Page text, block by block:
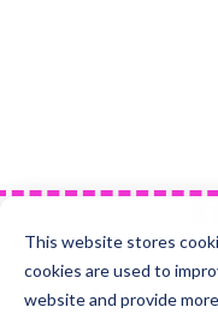
This website stores
cookies are used to
website and provide
Visit
Quick Links